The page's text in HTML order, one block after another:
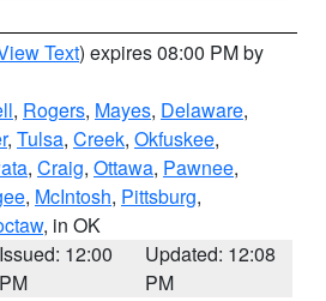
Text) expires 08:00 PM by
, Rogers, Mayes, Delaware,
, Tulsa, Creek, Okfuskee,
, Craig, Ottawa, Pawnee,
, McIntosh, Pittsburg,
, in OK
Issued: 12:00
PM
Updated: 12:08
PM